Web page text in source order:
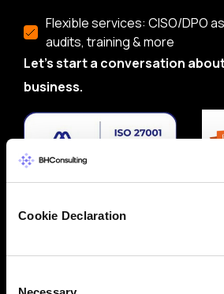
Cookie Declaration
Flexible services: CISO/DPO
audits, training & more
Let’s start a conversation
business.